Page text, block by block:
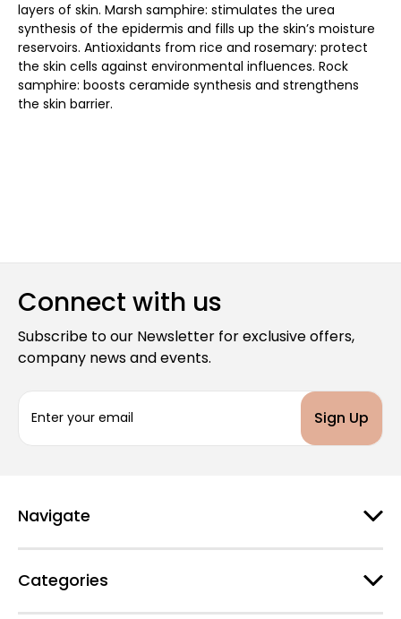
layers of skin. Marsh samphire: stimulates the urea
synthesis of the epidermis and fills up the skin’s moisture
reservoirs. Antioxidants from rice and rosemary: protect
the skin cells against environmental influences. Rock
samphire: boosts ceramide synthesis and strengthens
the skin barrier.
Connect with us
Subscribe to our Newsletter for exclusive offers,
company news and events.
a
d
r
s
Navigate
Categories